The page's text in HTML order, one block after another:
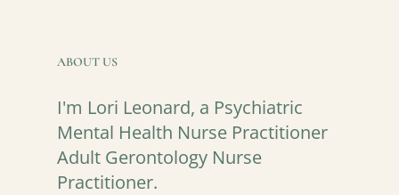
ABOUT US
I'm Lori Leonard, a Psychiatric
Mental Health Nurse Practitioner
Adult Gerontology Nurse
Practitioner.